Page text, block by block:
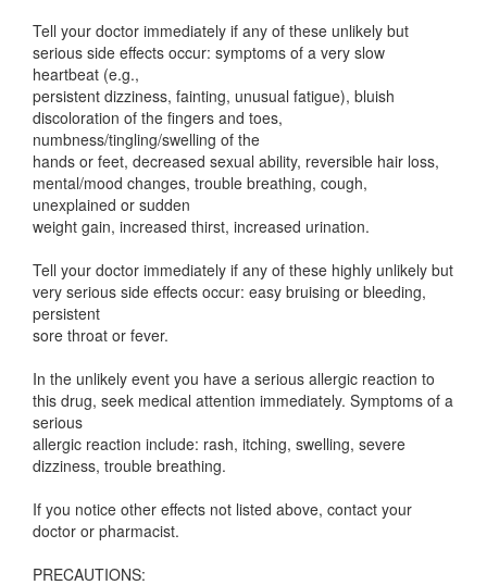
Tell your doctor immediately if any of these unlikely but
serious side effects occur: symptoms of a very slow
heartbeat (e.g.,
persistent dizziness, fainting, unusual fatigue), bluish
discoloration of the fingers and toes,
numbness/tingling/swelling of the
hands or feet, decreased sexual ability, reversible hair loss,
mental/mood changes, trouble breathing, cough,
unexplained or sudden
weight gain, increased thirst, increased urination.
Tell your doctor immediately if any of these highly unlikely but
very serious side effects occur: easy bruising or bleeding,
persistent
sore throat or fever.
In the unlikely event you have a serious allergic reaction to
this drug, seek medical attention immediately. Symptoms of a
serious
allergic reaction include: rash, itching, swelling, severe
dizziness, trouble breathing.
If you notice other effects not listed above, contact your
doctor or pharmacist.
PRECAUTIONS: